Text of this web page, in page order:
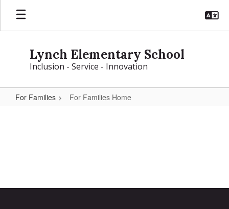
Skip
main
Lynch Elementary School
Inclusion - Service - Innovation
For Families For Families Home